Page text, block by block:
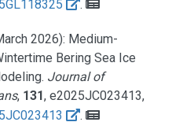
.
2026): Medium-
Bering Sea Ice
Journal of
, 131, e2025JC023413,
.